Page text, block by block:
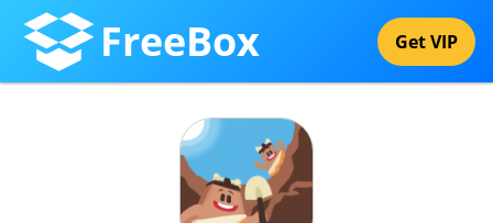
FreeBox Get VIP